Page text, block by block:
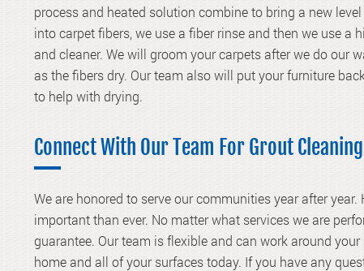
process and heated solution combine to bring a new
into carpet fibers, we use a fiber rinse and then we use
and cleaner. We will groom your carpets after we do our
as the fibers dry. Our team also will put your furniture
to help with drying.
Connect With Our Team For Grout
We are honored to serve our communities year after
important than ever. No matter what services we are
guarantee. Our team is flexible and can work around
home and all of your surfaces today. If you have any